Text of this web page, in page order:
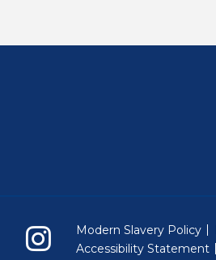
Modern Slavery Policy
Accessibility Statement